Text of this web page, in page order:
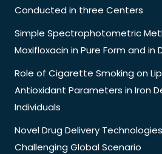
Conducted in three Centers
Simple Spectrophotometric
Moxifloxacin in Pure Form and in
Role of Cigarette Smoking on
Antioxidant Parameters in Iron
Individuals
Novel Drug Delivery
Challenging Global Scenario